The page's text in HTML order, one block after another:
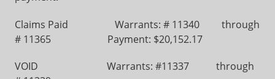
Claims Paid Warrants: # 11340 through
# 11365 Payment: $20,152.17
VOID Warrants: #11337 through